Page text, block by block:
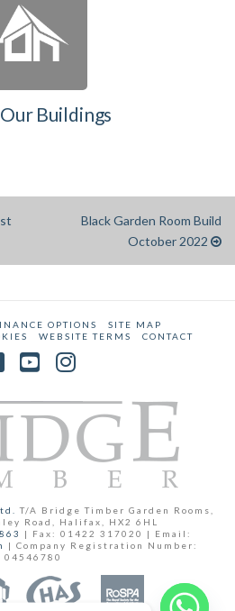
Buildings
Black Garden Room Build
October 2022
OPTIONS
SITE MAP
WEBSITE TERMS CONTACT
T/A Bridge Timber Garden Rooms,
Road, Halifax, HX2 6HL
| Fax: 01422 317020 | Email:
| Company Registration Number:
04546780